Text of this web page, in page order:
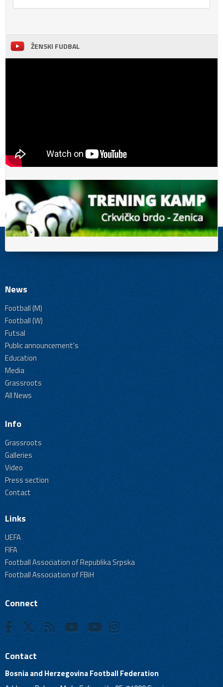
ŽENSKI FUDBAL
News
Football (M)
Football (W)
Futsal
Public announcement's
Education
Media
Grassroots
All News
Info
Grassroots
Galleries
Video
Press section
Contact
Links
UEFA
FIFA
Football Association of Republika Srpska
Football Association of FBiH
Connect
Contact
Bosnia and Herzegovina Football Federation